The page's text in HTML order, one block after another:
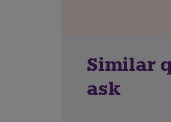
Similar
ask